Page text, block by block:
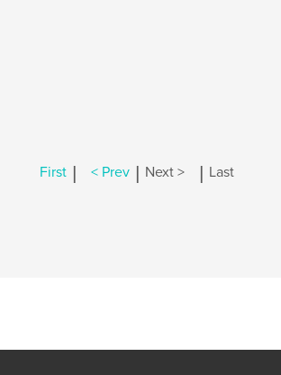
First | < Prev | Next > | Last